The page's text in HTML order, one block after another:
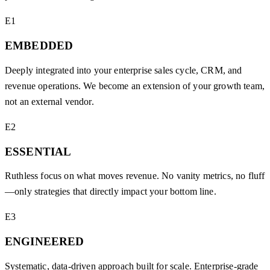
E1
EMBEDDED
Deeply integrated into your enterprise sales cycle, CRM, and
revenue operations. We become an extension of your growth team,
not an external vendor.
E2
ESSENTIAL
Ruthless focus on what moves revenue. No vanity metrics, no fluff
—only strategies that directly impact your bottom line.
E3
ENGINEERED
Systematic, data-driven approach built for scale. Enterprise-grade